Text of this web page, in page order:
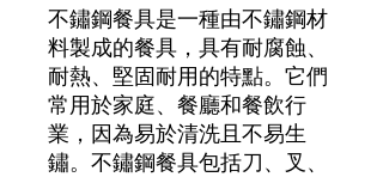
不鏽鋼餐具是一種由不鏽鋼材
料製成的餐具，具有耐腐蝕、
耐熱、堅固耐用的特點。它們
常用於家庭、餐廳和餐飲行
業，因為易於清洗且不易生
鏽。不鏽鋼餐具包括刀、叉、